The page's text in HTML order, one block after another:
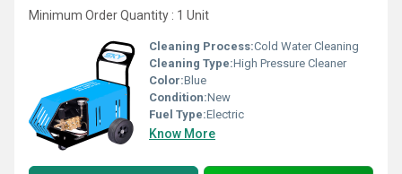
Minimum Order Quantity : 1 Unit
Cleaning Process:Cold Water Cleaning
Cleaning Type:High Pressure Cleaner
Color:Blue
Condition:New
Fuel Type:Electric
Know More